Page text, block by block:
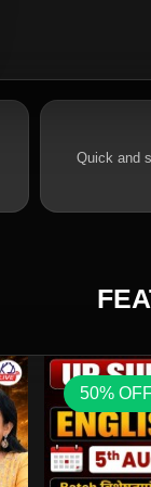
Quick and
50%